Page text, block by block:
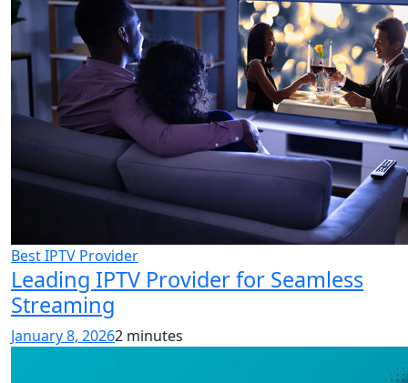
Best IPTV Provider
Leading IPTV Provider for Seamless
Streaming
January 8, 20262 minutes